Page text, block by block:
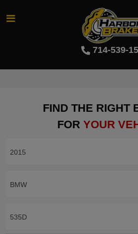
714-539-
FIND THE RIGHT
FOR YOUR
2015
BMW
535D